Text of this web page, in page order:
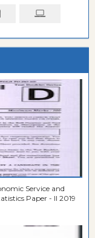
Service and
Paper - II 2019